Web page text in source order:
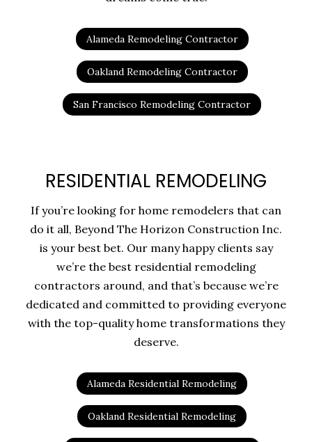
Alameda Remodeling Contractor
Oakland Remodeling Contractor
San Francisco Remodeling Contractor
RESIDENTIAL REMODELING
If you’re looking for home remodelers that can
do it all, Beyond The Horizon Construction Inc.
is your best bet. Our many happy clients say
we’re the best residential remodeling
contractors around, and that’s because we’re
dedicated and committed to providing everyone
with the top-quality home transformations they
deserve.
Alameda Residential Remodeling
Oakland Residential Remodeling